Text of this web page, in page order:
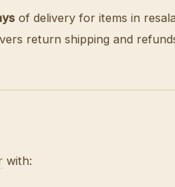
of delivery for items in
return shipping and
with: